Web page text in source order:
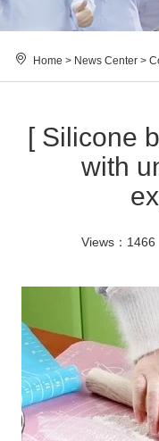
Home > News Center >
[ Silicone
with
Views：